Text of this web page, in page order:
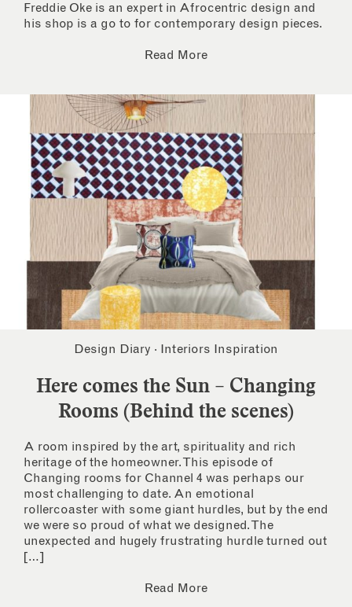
Freddie Oke is an expert in Afrocentric design and
his shop is a go to for contemporary design pieces.
Read More
Design Diary · Interiors Inspiration
Here comes the Sun – Changing
Rooms (Behind the scenes)
A room inspired by the art, spirituality and rich
heritage of the homeowner. This episode of
Changing rooms for Channel 4 was perhaps our
most challenging to date. An emotional
rollercoaster with some giant hurdles, but by the end
we were so proud of what we designed. The
unexpected and hugely frustrating hurdle turned out
[…]
Read More